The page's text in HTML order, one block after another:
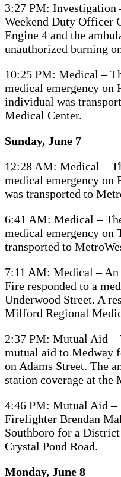
3:27 PM: Investigation
Weekend Duty Officer
Engine 4 and the
unauthorized burning
10:25 PM: Medical –
medical emergency on
individual was
Medical Center.
Sunday, June 7
12:28 AM: Medical –
medical emergency on
was transported to
6:41 AM: Medical –
medical emergency on
transported to
7:11 AM: Medical –
Fire responded to a
Underwood Street. A
Milford Regional
2:37 PM: Mutual Aid –
mutual aid to Medway
on Adams Street. The
station coverage at
4:46 PM: Mutual Aid –
Firefighter Brendan
Southboro for a
Crystal Pond Road.
Monday, June 8